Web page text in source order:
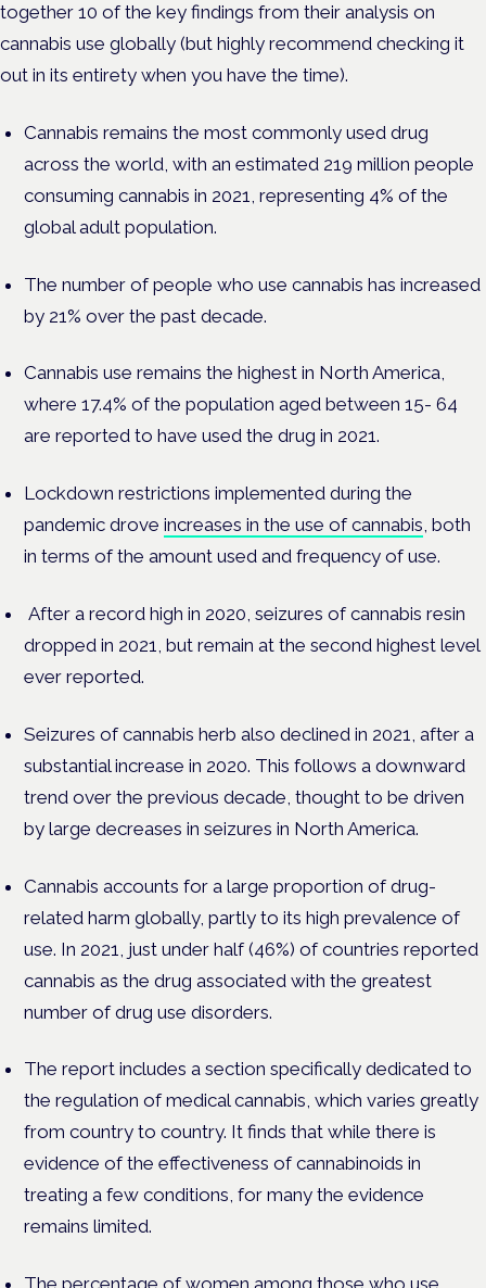
together 10 of the key findings from their analysis on
cannabis use globally (but highly recommend checking it
out in its entirety when you have the time).
Cannabis remains the most commonly used drug
across the world, with an estimated 219 million people
consuming cannabis in 2021, representing 4% of the
global adult population.
The number of people who use cannabis has increased
by 21% over the past decade.
Cannabis use remains the highest in North America,
where 17.4% of the population aged between 15- 64
are reported to have used the drug in 2021.
Lockdown restrictions implemented during the
pandemic droveincreases in the use of cannabis, both
in terms of the amount used and frequency of use.
After a record high in 2020, seizures of cannabis resin
dropped in 2021, but remain at the second highest level
ever reported.
Seizures of cannabis herb also declined in 2021, after a
substantial increase in 2020. This follows a downward
trend over the previous decade, thought to be driven
by large decreases in seizures in North America.
Cannabis accounts for a large proportion of drug-
related harm globally, partly to its high prevalence of
use. In 2021, just under half (46%) of countries reported
cannabis as the drug associated with the greatest
number of drug use disorders.
The report includes a section specifically dedicated to
the regulation of medical cannabis, which varies greatly
from country to country. It finds that while there is
evidence of the effectiveness of cannabinoids in
treating a few conditions, for many the evidence
remains limited.